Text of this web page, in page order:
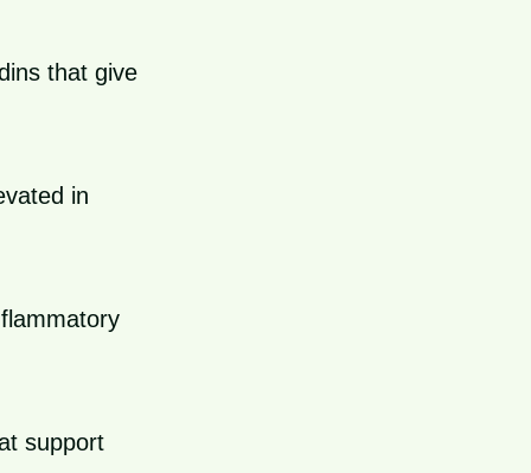
that give
in
support